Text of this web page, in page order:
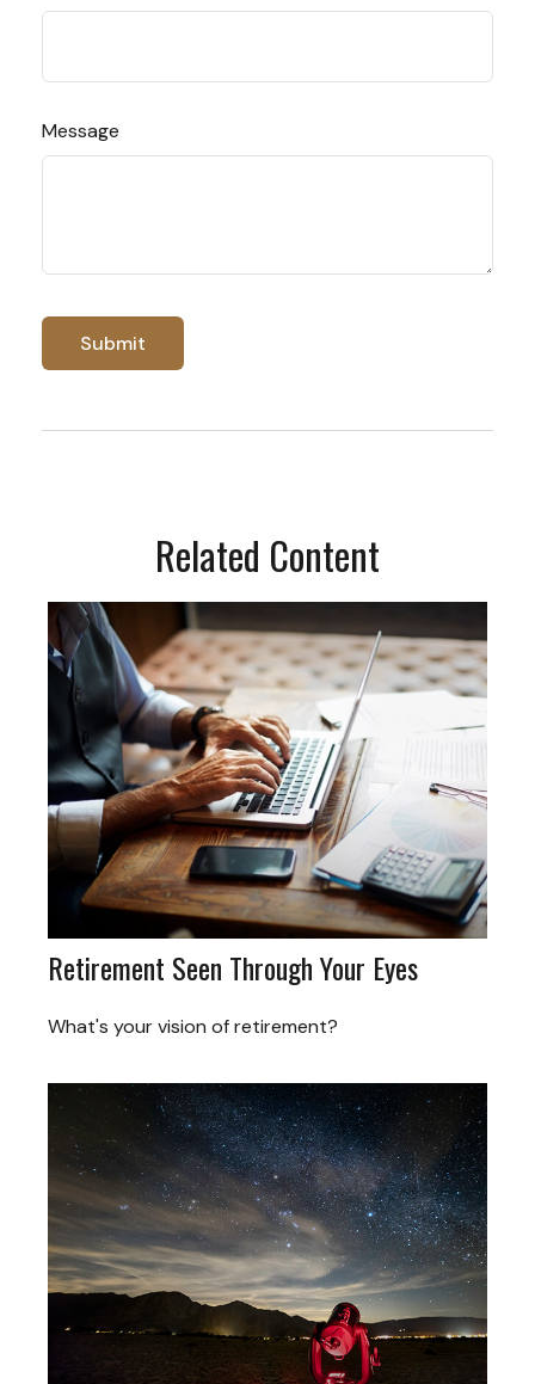
Message
Related Content
Retirement Seen Through Your Eyes
What's your vision of retirement?